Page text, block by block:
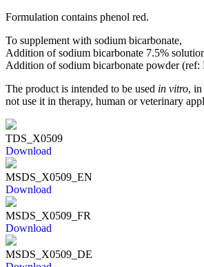
Formulation contains phenol red.
To supplement with sodium bicarbonate,
Addition of sodium bicarbonate 7.5%
Addition of sodium bicarbonate powder (ref:
The product is intended to be used in vitro,
not use it in therapy, human or veterinary
TDS_X0509
Download
MSDS_X0509_EN
Download
MSDS_X0509_FR
Download
MSDS_X0509_DE